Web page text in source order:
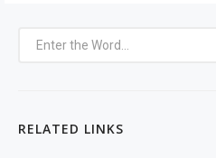
RELATED LINKS